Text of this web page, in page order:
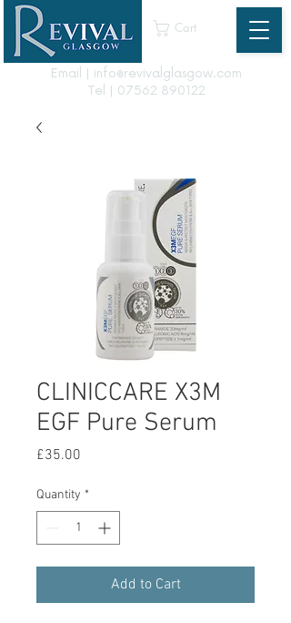
Email | info@revivalglasgow.com
Tel | 07562 890122
Cart
CLINICCARE X3M
EGF Pure Serum
£35.00
Quantity *
Add to Cart